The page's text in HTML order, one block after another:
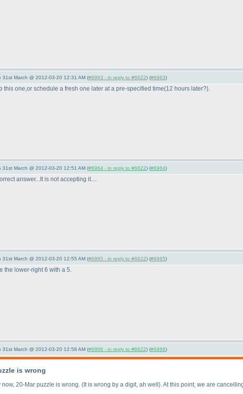
March @ 2012-03-20 12:31 AM (#6963 - in reply to #6622) (#6963)
this one,or schedule a fresh one later at a pre-specified time(12 hours later?).
March @ 2012-03-20 12:51 AM (#6964 - in reply to #6622) (#6964)
answer...It is not accepting it....
March @ 2012-03-20 12:55 AM (#6965 - in reply to #6622) (#6965)
the lower-right 6 with a 5.
March @ 2012-03-20 12:58 AM (#6966 - in reply to #6622) (#6966)
is wrong
20-Mar puzzle is wrong. (It is wrong by a digit, ah well ). At this point, we are